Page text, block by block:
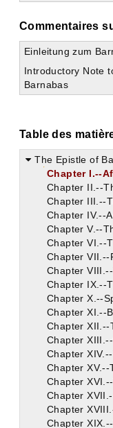
Commentaires
Einleitung zum
Introductory Note
Barnabas
Table des
The Epistle of
Chapter
Chapter IX.--
Chapter
Chapter
Chapter